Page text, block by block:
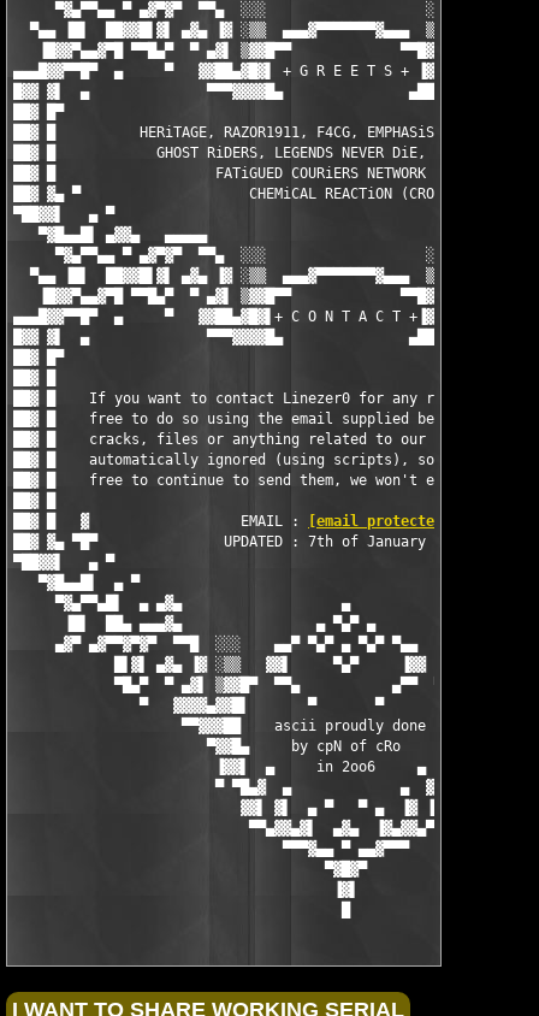
▀▓▄▀▀▄▄ ▀ ▄▓▀▓▀  ▀▀▄  ░░░                   ░░░  ▄▀▀
▀▄▄ ▐█▌  ██▓▓█▌▓▌ ▄▓▄ ▐▓ ░▒▒  ▄▄▄▓▀▀▀▀▀▀▀▓▄▄▄  ▒▒░ ▓▌ ▄▓▄
▐█▓▓▀▄▄▓▀█ ▀▀█▄▀  ▀ ▄▓▌ ▒▓▓█▀▀             ▀▀█▓▓▒ ▐▓▄ ▀
▄▄▄█▓▓▀▀█▀  ▄     ▀   ▓▓██▄▓█▓▌ + G R E E T S + ▐▓██▄██▓▓   ▀
█▓▓ ▓▌  ▄              ▀▀▀▓▓▓▓█▄               ▄████▓▀▀▀
██▓ █▀
██▓ █          HERiTAGE, RAZOR1911, F4CG, EMPHASiS,
██▓ █            GHOST RiDERS, LEGENDS NEVER DiE,
██▓ █                   FATiGUED COURiERS NETWORK (FCN)
██▓ ▓▄ ▀                    CHEMiCAL REACTiON (CRO)
▀██▓▓▌   ▄ ▀
▀▓█▄▄█▌ ▄▓▓▄   ▄▄▄▄▄                                 ▄▄▄▄▄
▀▓▄▀▀▄▄ ▀ ▄▓▀▓▀  ▀▀▄  ░░░                   ░░░  ▄▀▀
▀▄▄ ▐█▌  ██▓▓█▌▓▌ ▄▓▄ ▐▓ ░▒▒  ▄▄▄▓▀▀▀▀▀▀▀▓▄▄▄  ▒▒░ ▓▌ ▄▓▄
▐█▓▓▀▄▄▓▀█ ▀▀█▄▀  ▀ ▄▓▌ ▒▓▓█▀▀             ▀▀█▓▓▒ ▐▓▄ ▀
▄▄▄█▓▓▀▀█▀  ▄     ▀   ▓▓██▄▓█▓▌+ C O N T A C T +▐▓██▄██▓▓
█▓▓ ▓▌  ▄              ▀▀▀▓▓▓▓█▄               ▄████▓▀▀▀
██▓ █▀
██▓ █
██▓ █    If you want to contact Linezer0 for any reason,
██▓ █    free to do so using the email supplied below -
██▓ █    cracks, files or anything related to our releases
██▓ █    automatically ignored (using scripts), so by all
██▓ █    free to continue to send them, we won't even
██▓ █
██▓ █   ▓                  EMAIL :
[email protected]
██▓ ▓▄ ▀█▀               UPDATED : 7th of January 2006
▀██▓▓▌   ▄ ▀
▀▓█▄▄█▌  ▄ ▀
▀▓▄▀▀▄█▌  ▄ ▄▓▄                   ▄
▐█▌  ██▄ ▄▄▄▓▄                ▄ ▀▄▀ ▄
▄▓▀ ▄▓▀▀▓▀▓▀  ▀▀█  ░░░    ▄▄▀ ▀▄▀ ▄ ▀▄▀ ▀▄▄    ░░░  █▀▀
█▌▓▌ ▄▓▄ ▐▓ ░▒▒   ▓▓▌     ▀▄▀     ▐▓▓   ▒▒░ ▓▌ ▄▓▄
▀█▄▀  ▀ ▄▓▌ ▒▓▓█▀  ▀▀▄           ▄▀▀  ▀█▓▓▒ ▐▓▄ ▀
▀   ▓▓▓▓▄▓▓█▌       ▀       ▀       ▐█▓▓▄▓▓▓▓
                    ▀▀▓▓▓██    ascii proudly done   ██▓▓▓▓▀
                       ▀▓▓█▄     by cpN of cRo     ▄█▓▓▀
                        ▐▓▓▌  ▄     in 2oo6     ▄  ▐▓▓▌
                        ▀ ▀█▄▓  ▄             ▄  ▓▄█▀ ▀
                           ▓▓▌ ▓▌  ▄ ▀   ▀ ▄  ▐▓ ▐▓▓
                            ▀▀▄▓▓▄▓▌  ▄▓▄  ▐▓▄▓▓▄▀▀
                                ▀▀▀▓▄▄ ▀ ▄▄▓▀▀▀
                                     ▀▓█▓▀
                                      ▐▓▌